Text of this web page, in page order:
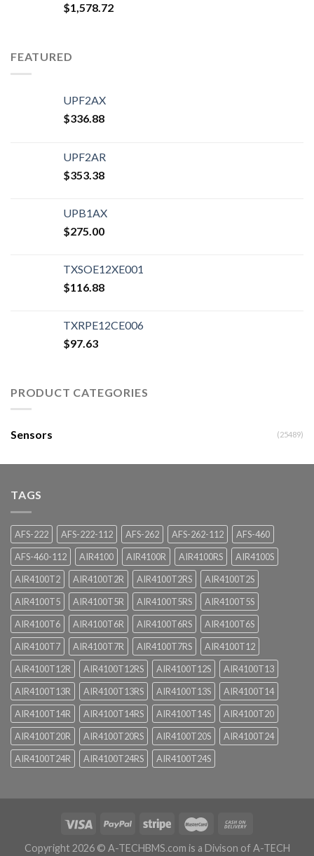
$1,578.72
FEATURED
UPF2AX
$336.88
UPF2AR
$353.38
UPB1AX
$275.00
TXSOE12XE001
$116.88
TXRPE12CE006
$97.63
PRODUCT CATEGORIES
Sensors (25489)
TAGS
AFS-222 AFS-222-112 AFS-262 AFS-262-112
AFS-460
AFS-460-112
AIR4100 AIR4100R AIR4100RS
AIR4100S
AIR4100T2
AIR4100T2R AIR4100T2RS
AIR4100T2S
AIR4100T5
AIR4100T5R AIR4100T5RS
AIR4100T5S
AIR4100T6
AIR4100T6R AIR4100T6RS
AIR4100T6S
AIR4100T7
AIR4100T7R AIR4100T7RS
AIR4100T12
AIR4100T12R
AIR4100T12RS AIR4100T12S
AIR4100T13
AIR4100T13R
AIR4100T13RS AIR4100T13S
AIR4100T14
AIR4100T14R
AIR4100T14RS AIR4100T14S
AIR4100T20
AIR4100T20R
AIR4100T20RS AIR4100T20S
AIR4100T24
AIR4100T24R
AIR4100T24RS AIR4100T24S
Copyright 2026 © A-TECHBMS.com is a Divison of A-TECH